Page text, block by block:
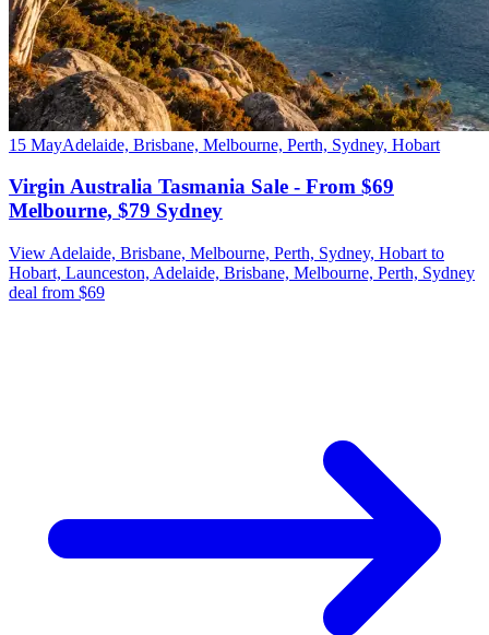
15 MayAdelaide, Brisbane, Melbourne, Perth, Sydney, Hobart
Virgin Australia Tasmania Sale - From $69
Melbourne, $79 Sydney
View Adelaide, Brisbane, Melbourne, Perth, Sydney, Hobart to
Hobart, Launceston, Adelaide, Brisbane, Melbourne, Perth, Sydney
deal from $69